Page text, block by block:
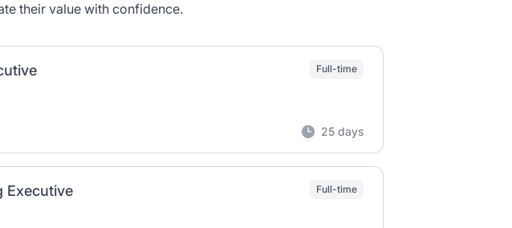
their value with confidence.
Full-time
25 days
Executive Full-time